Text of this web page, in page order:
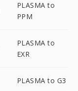
PLASMA to
PPM
PLASMA to
EXR
PLASMA to G3